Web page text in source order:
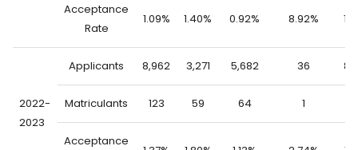
Acceptance
Rate
1.09% 1.40% 0.92% 8.92%
2022-
2023
Applicants 8,962 3,271 5,682 36
Matriculants 123 59 64 1
Acceptance